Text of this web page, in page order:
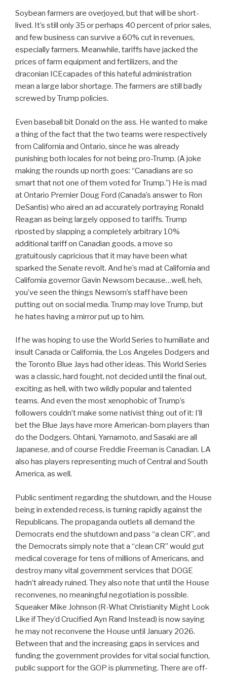
Soybean farmers are overjoyed, but that will be short-
lived. It’s still only 35 or perhaps 40 percent of prior sales,
and few business can survive a 60% cut in revenues,
especially farmers. Meanwhile, tariffs have jacked the
prices of farm equipment and fertilizers, and the
draconian ICEcapades of this hateful administration
mean a large labor shortage. The farmers are still badly
screwed by Trump policies.
Even baseball bit Donald on the ass. He wanted to make
a thing of the fact that the two teams were respectively
from California and Ontario, since he was already
punishing both locales for not being pro-Trump. (A joke
making the rounds up north goes: “Canadians are so
smart that not one of them voted for Trump.”) He is mad
at Ontario Premier Doug Ford (Canada’s answer to Ron
DeSantis) who aired an ad accurately portraying Ronald
Reagan as being largely opposed to tariffs. Trump
riposted by slapping a completely arbitrary 10%
additional tariff on Canadian goods, a move so
gratuitously capricious that it may have been what
sparked the Senate revolt. And he’s mad at California and
California governor Gavin Newsom because…well, heh,
you’ve seen the things Newsom’s staff have been
putting out on social media. Trump may love Trump, but
he hates having a mirror put up to him.
If he was hoping to use the World Series to humiliate and
insult Canada or California, the Los Angeles Dodgers and
the Toronto Blue Jays had other ideas. This World Series
was a classic, hard fought, not decided until the final out,
exciting as hell, with two wildly popular and talented
teams. And even the most xenophobic of Trump’s
followers couldn’t make some nativist thing out of it: I’ll
bet the Blue Jays have more American-born players than
do the Dodgers. Ohtani, Yamamoto, and Sasaki are all
Japanese, and of course Freddie Freeman is Canadian. LA
also has players representing much of Central and South
America, as well.
Public sentiment regarding the shutdown, and the House
being in extended recess, is turning rapidly against the
Republicans. The propaganda outlets all demand the
Democrats end the shutdown and pass “a clean CR”, and
the Democrats simply note that a “clean CR” would gut
medical coverage for tens of millions of Americans, and
destroy many vital government services that DOGE
hadn’t already ruined. They also note that until the House
reconvenes, no meaningful negotiation is possible.
Squeaker Mike Johnson (R-What Christianity Might Look
Like if They’d Crucified Ayn Rand Instead) is now saying
he may not reconvene the House until January 2026.
Between that and the increasing gaps in services and
funding the government provides for vital social function,
public support for the GOP is plummeting. There are off-